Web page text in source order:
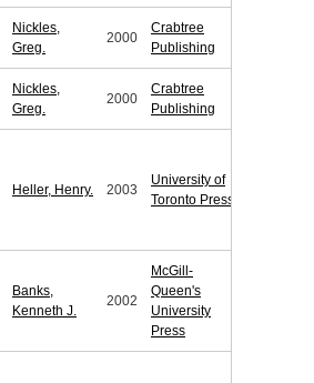
Nickles,
Greg.
2000
Crabtree
Publishing
Nickles,
Greg.
2000
Crabtree
Publishing
Heller, Henry. 2003
University of
Toronto Press
Banks,
Kenneth J.
2002
McGill-
Queen's
University
Press